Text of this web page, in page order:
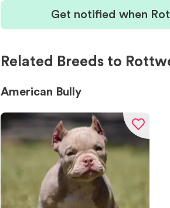
Get notified when
Related Breeds to
American Bully